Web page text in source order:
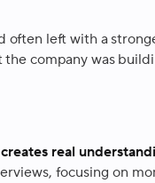
often left with a
company was
real
focusing on